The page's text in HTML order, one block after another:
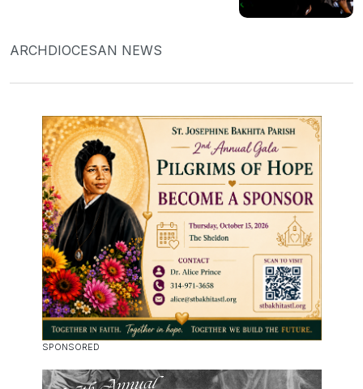
ARCHDIOCESAN NEWS